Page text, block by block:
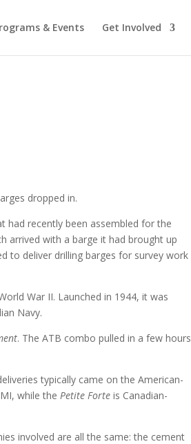
& Events Get Involved
dropped in.
had recently been assembled for the
arrived with a barge it had brought up
to deliver drilling barges for survey work
War II. Launched in 1944, it was
Navy.
. The ATB combo pulled in a few hours
typically came on the American-
while thePetite Forte is Canadian-
involved are all the same: the cement